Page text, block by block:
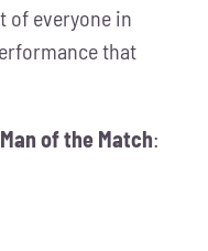
of everyone in
that
of the Match: